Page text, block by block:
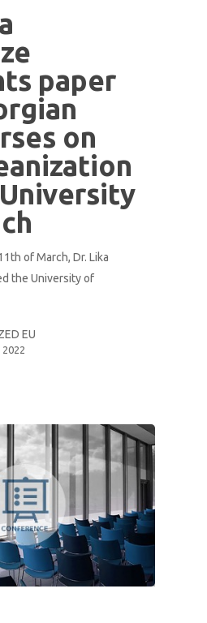
paper
on
of March, Dr. Lika
the University of
EU
2022